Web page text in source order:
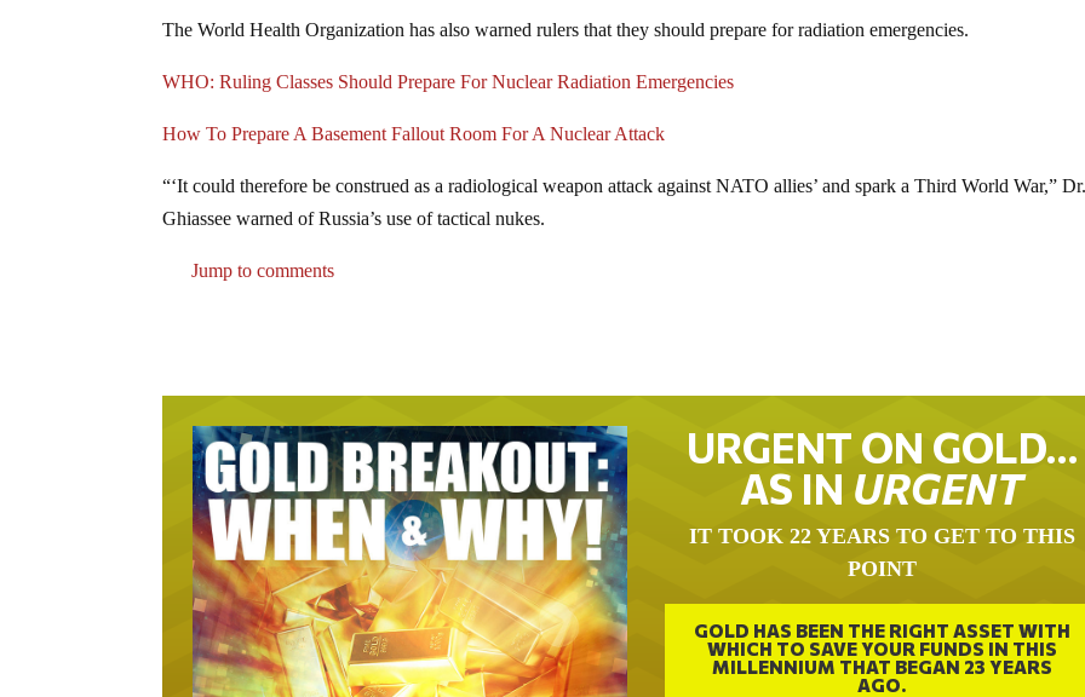
The World Health Organization has also warned rulers that they should prepare for radiation emergencies.
WHO: Ruling Classes Should Prepare For Nuclear Radiation Emergencies
How To Prepare A Basement Fallout Room For A Nuclear Attack
“‘It could therefore be construed as a radiological weapon attack against NATO allies’ and spark a Third World War,”
Ghiassee warned of Russia’s use of tactical nukes.
Jump to comments
URGENT ON GOLD…
AS IN URGENT
IT TOOK 22 YEARS TO GET TO THIS
POINT
GOLD HAS BEEN THE RIGHT ASSET WITH
WHICH TO SAVE YOUR FUNDS IN THIS
MILLENNIUM THAT BEGAN 23 YEARS
AGO.